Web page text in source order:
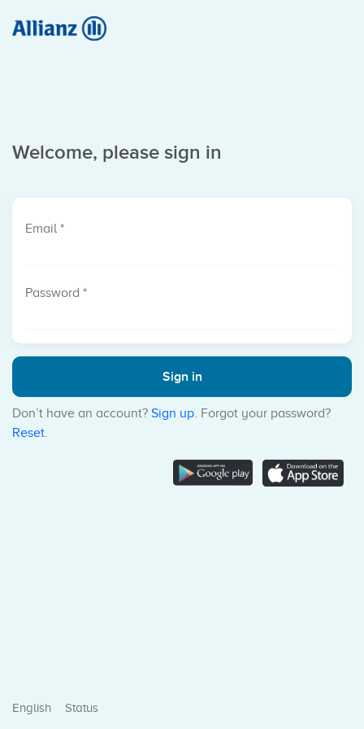
Welcome, please sign in
Email *
Password *
Sign in
Don’t have an account? Sign up. Forgot your password?
Reset.
Status